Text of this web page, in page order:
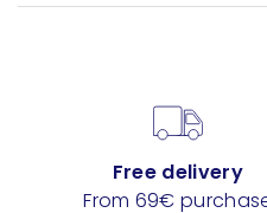
Free delivery
From 69€